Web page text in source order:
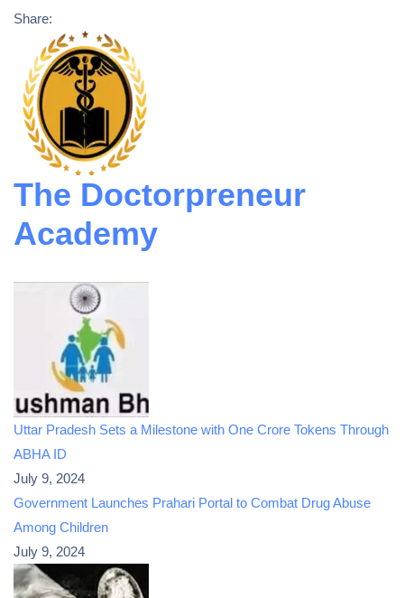
Share:
The Doctorpreneur
Academy
Uttar Pradesh Sets a Milestone with One Crore Tokens Through
ABHA ID
July 9, 2024
Government Launches Prahari Portal to Combat Drug Abuse
Among Children
July 9, 2024